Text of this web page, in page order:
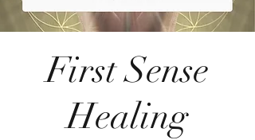
First Sense
Healing